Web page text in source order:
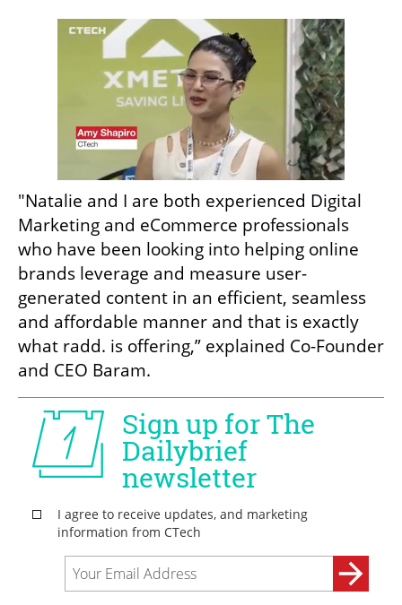
"Natalie and I are both experienced Digital
Marketing and eCommerce professionals
who have been looking into helping online
brands leverage and measure user-
generated content in an efficient, seamless
and affordable manner and that is exactly
what radd. is offering,” explained Co-Founder
and CEO Baram.